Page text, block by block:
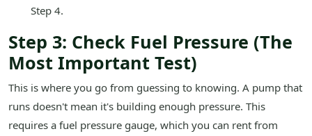
Step 4.
Step 3: Check Fuel Pressure (The
Most Important Test)
This is where you go from guessing to knowing. A pump that
runs doesn't mean it's building enough pressure. This
requires a fuel pressure gauge, which you can rent from